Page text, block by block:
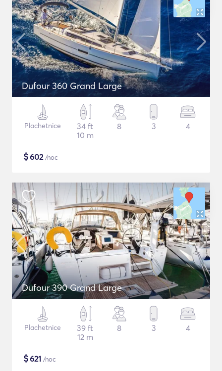
Dufour 360 Grand Large
Plachetnice
34 ft
10 m
8 3 4
$602/noc
Dufour 390 Grand Large
Plachetnice
39 ft
12 m
8 3 4
$621 /noc